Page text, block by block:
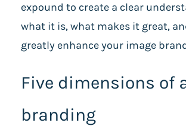
expound to create a clear
what it is, what makes it great,
greatly enhance your image
Five dimensions of
branding